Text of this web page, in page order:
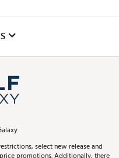
In
Benefits
select new release and